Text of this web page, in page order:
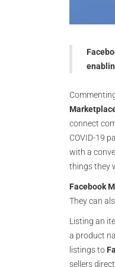
connect
COVID-19
with a
things they
Facebook
They can
Listing an
a product
listings to
sellers